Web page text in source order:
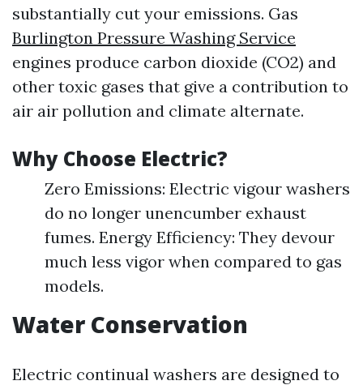
substantially cut your emissions. Gas
Burlington Pressure Washing Service
engines produce carbon dioxide (CO2) and
other toxic gases that give a contribution to
air air pollution and climate alternate.
Why Choose Electric?
Zero Emissions: Electric vigour washers
do no longer unencumber exhaust
fumes. Energy Efficiency: They devour
much less vigor when compared to gas
models.
Water Conservation
Electric continual washers are designed to